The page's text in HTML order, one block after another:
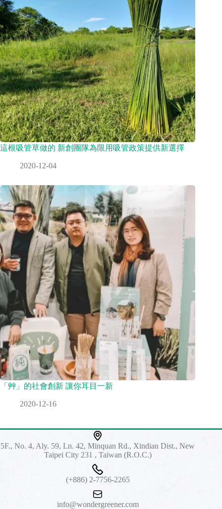
這根吸管草做的 新創團隊為限用吸管政策提供新選擇
2020-12-04
「艸」的社會創新 讓你耳目一新
2020-12-16
5F., No. 4, Aly. 59, Ln. 42, Minquan Rd., Xindian Dist., New
Taipei City 231 , Taiwan (R.O.C.)
(+886) 2-7756-2265
info@wondergreener.com